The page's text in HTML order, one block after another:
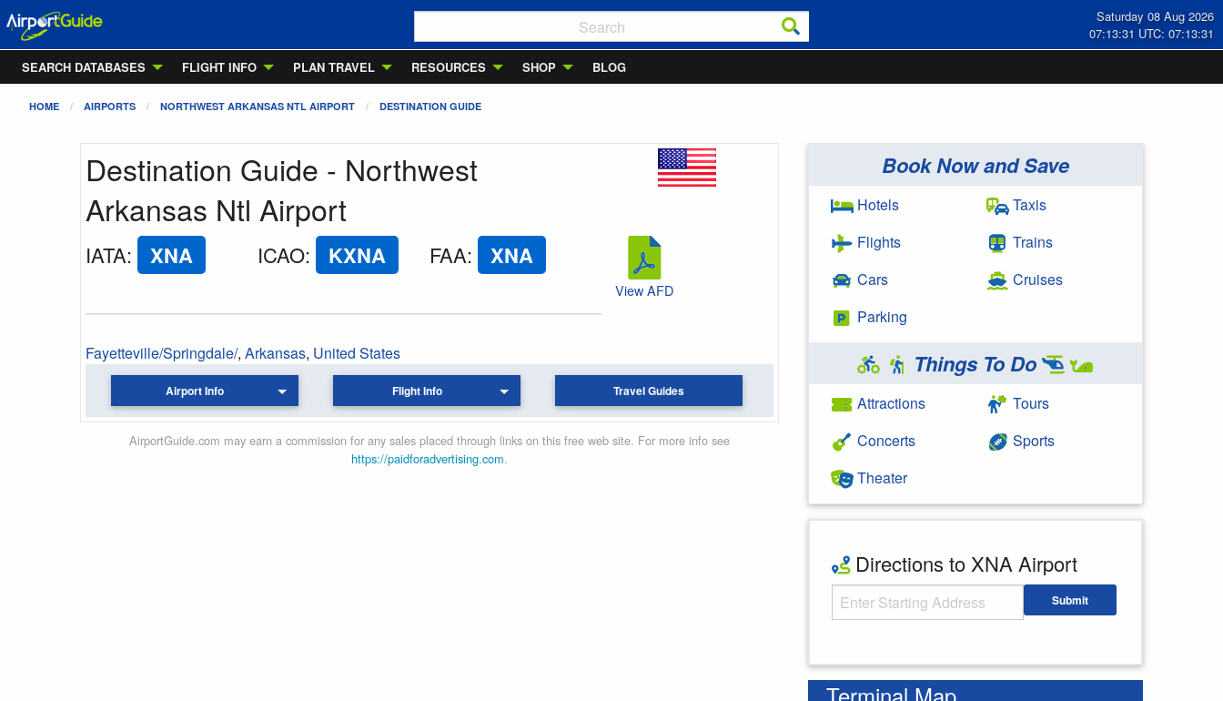
Saturday 08 Aug 2026
07:13:31 UTC: 07:13:31
SEARCH DATABASES
FLIGHT INFO PLAN TRAVEL RESOURCES SHOP BLOG
HOME AIRPORTS NORTHWEST ARKANSAS NTL AIRPORT DESTINATION GUIDE
Destination Guide - Northwest
Arkansas Ntl Airport
IATA: XNA ICAO: KXNA FAA: XNA
Fayetteville/Springdale/, Arkansas, United States
View AFD
Airport Info Flight Info Travel Guides
AirportGuide.com may earn a commission for any sales placed through links on this free web site. For more info see
https://paidforadvertising.com.
Book Now and Save
Hotels
Flights
Cars
Parking
Taxis
Trains
Cruises
Things To Do
Attractions
Concerts
Theater
Tours
Sports
Directions to XNA Airport
Starting Address Submit